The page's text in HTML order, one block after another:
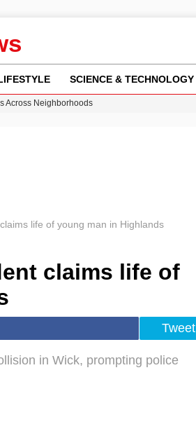
SCIENCE & TECHNOLOGY
Across Neighborhoods
life of young man in Highlands
claims life of
Tweet
in Wick, prompting police